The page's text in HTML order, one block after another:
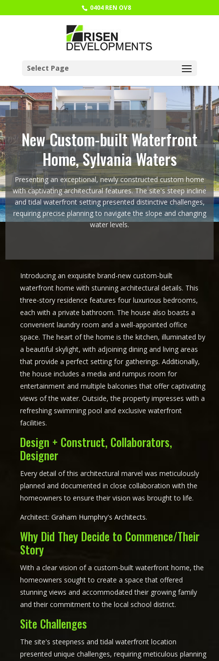
0404 REN OV8
Select Page
New Custom-built Waterfront
Home, Sylvania Waters
Presenting an exceptional, newly constructed custom home
with captivating architectural features. The site's steep incline
and tidal waterfront setting presented distinctive challenges,
requiring precise planning to navigate the slope and changing
water levels.
Introducing an exquisite brand-new custom-built
waterfront home with stunning architectural details. This
three-story residence features four luxurious bedrooms,
each with a private bathroom. The house also boasts a
convenient laundry room and a well-appointed office
space. The heart of the home is the kitchen, illuminated by
a beautiful skylight, with adjoining dining and living areas
that provide a perfect setting for gatherings. Additionally,
the house includes a media and rumpus room for
entertainment and multiple balconies that offer captivating
views of the water. Outside, the property impresses with a
refreshing swimming pool and exclusive waterfront
facilities.
Design + Construct, Collaborators,
Designer
Every detail of this architectural marvel was meticulously
planned and documented in close collaboration with the
homeowners to ensure their vision was brought to life.
Architect:Graham Humphry's Architects.
Why Did They Decide to Commence/Their
Story
With a clear vision of a custom-built waterfront home, the
homeowners sought to create a space that offered
stunning views and accommodated their growing family
and their commitment to the local school district.
Site Challenges
The site's steepness and tidal waterfront location
presented unique challenges, requiring meticulous planning